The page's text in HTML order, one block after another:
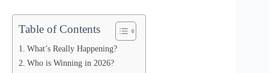
Table of Contents
What’s Really Happening?
Who is Winning in 2026?